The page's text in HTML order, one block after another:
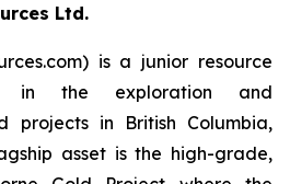
Ltd.
is a junior resource
in the exploration and
projects in British Columbia,
asset is the high-grade,